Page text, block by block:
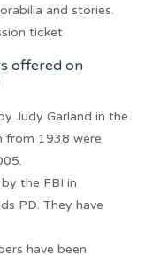
and stories.
ticket
offered on
Judy Garland in the
from 1938 were
the FBI in
PD. They have
have been